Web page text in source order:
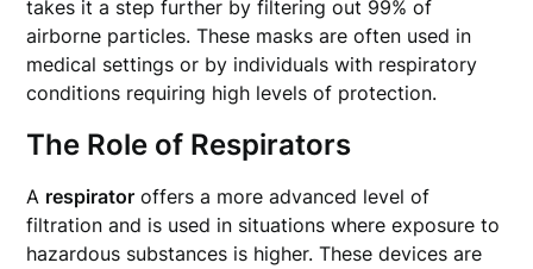
takes it a step further by filtering out 99% of
airborne particles. These masks are often used in
medical settings or by individuals with respiratory
conditions requiring high levels of protection.
The Role of Respirators
A respirator offers a more advanced level of
filtration and is used in situations where exposure to
hazardous substances is higher. These devices are